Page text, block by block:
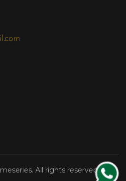
All rights reserved.